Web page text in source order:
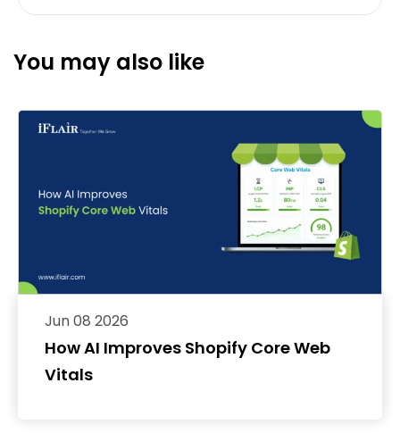
You may also like
How AI Improves Shopify Core Web
Vitals
Jun 08 2026